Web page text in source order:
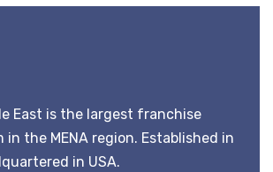
East is the largest franchise
the MENA region. Established in
in USA.